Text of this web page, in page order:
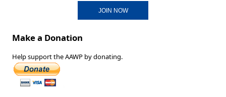
JOIN NOW
Make a Donation
Help support the AAWP by donating.